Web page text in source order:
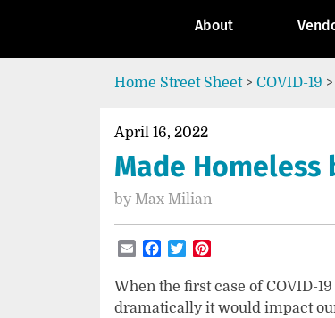
About
Home Street Sheet> COVID-19 >
April 16, 2022
Made Homeless
by Max Milian
EmailFacebook
Twitter
When the first case of COVID-
dramatically it would impact